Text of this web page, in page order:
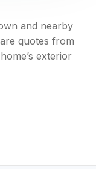
and nearby
quotes from
exterior